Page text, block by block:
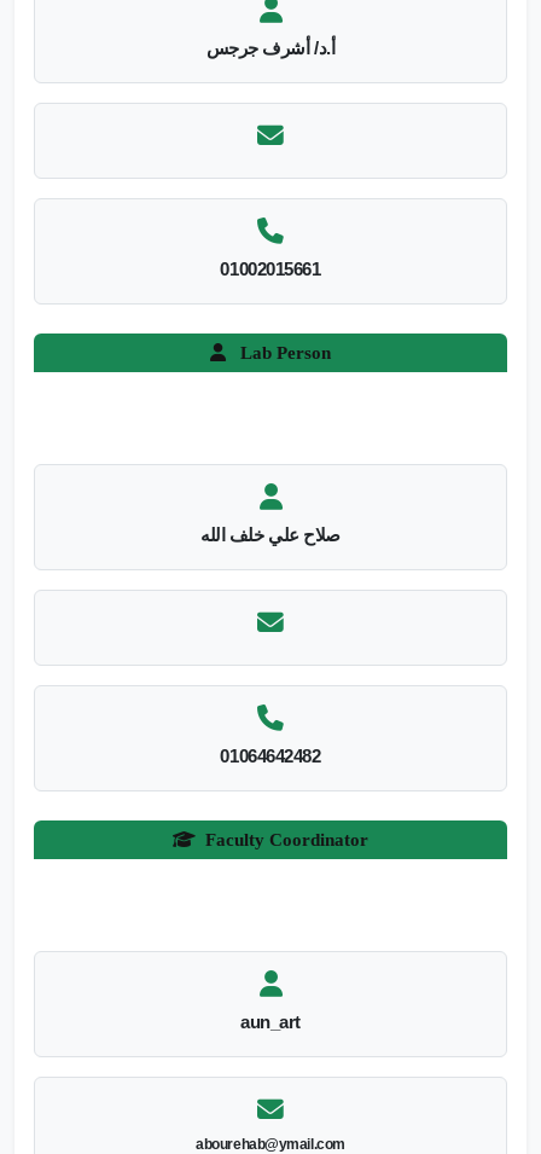
أ.د/ أشرف جرجس
01002015661
Lab Person
صلاح علي خلف الله
01064642482
Faculty Coordinator
aun_art
abourehab@ymail.com